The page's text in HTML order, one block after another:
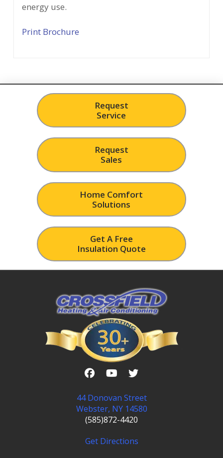
energy use.
Print Brochure
Request
Service
Request
Sales
Home Comfort
Solutions
Get A Free
Insulation Quote
44 Donovan Street
Webster, NY 14580
(585)872-4420
Get Directions